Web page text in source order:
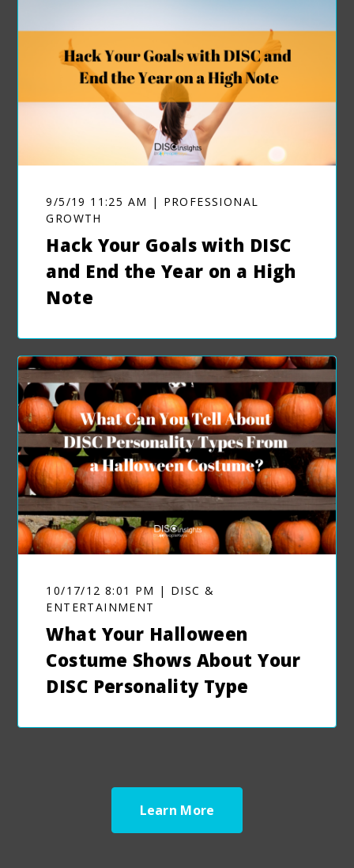
9/5/19 11:25 AM | PROFESSIONAL
GROWTH
Hack Your Goals with DISC
and End the Year on a High
Note
10/17/12 8:01 PM | DISC &
ENTERTAINMENT
What Your Halloween
Costume Shows About Your
DISC Personality Type
Learn More